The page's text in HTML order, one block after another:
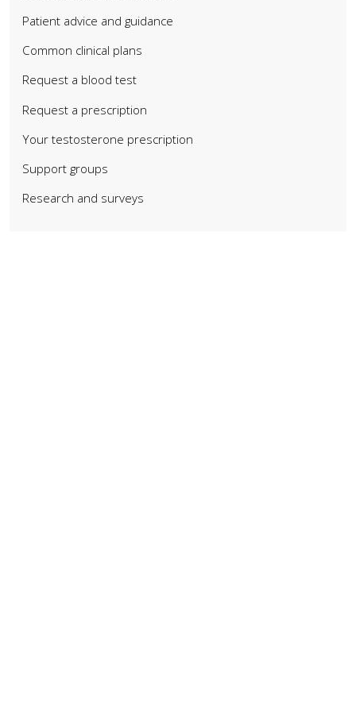
Patient advice and guidance
Common clinical plans
Request a blood test
Request a prescription
Your testosterone prescription
Support groups
Research and surveys